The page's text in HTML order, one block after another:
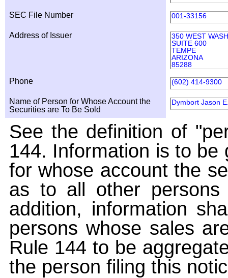
SEC File Number 001-33156
Address of Issuer
350 WEST
SUITE 600
TEMPE
ARIZONA
85288
Phone (602) 414-9300
Name of Person for Whose Account the
Securities are To Be Sold
Dymbort Jason
See the definition of
144. Information is to
for whose account the
as to all other
addition, information
persons whose sales
Rule 144 to be
the person filing this